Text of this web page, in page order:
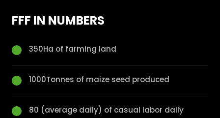
FFF IN NUMBERS
350Ha of farming land
1000Tonnes of maize seed produced
80 (average daily) of casual labor daily